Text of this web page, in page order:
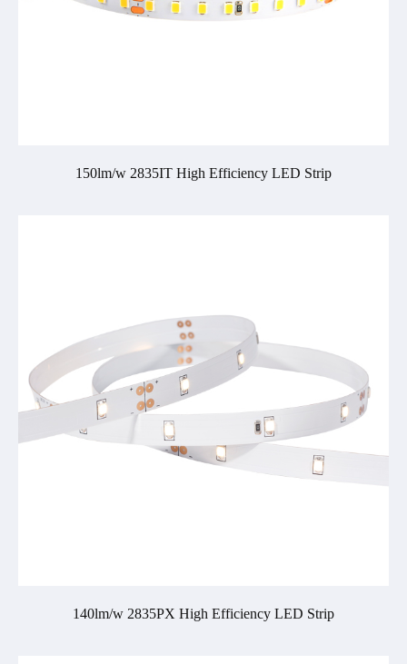
150lm/w 2835IT High Efficiency LED Strip
140lm/w 2835PX High Efficiency LED Strip